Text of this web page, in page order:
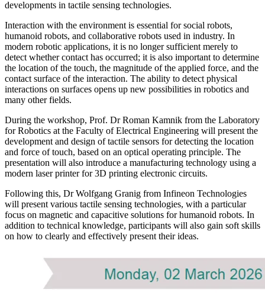
developments in tactile sensing technologies.
Interaction with the environment is essential for social robots,
humanoid robots, and collaborative robots used in industry. In
modern robotic applications, it is no longer sufficient merely to
detect whether contact has occurred; it is also important to determine
the location of the touch, the magnitude of the applied force, and the
contact surface of the interaction. The ability to detect physical
interactions on surfaces opens up new possibilities in robotics and
many other fields.
During the workshop, Prof. Dr Roman Kamnik from the Laboratory
for Robotics at the Faculty of Electrical Engineering will present the
development and design of tactile sensors for detecting the location
and force of touch, based on an optical operating principle. The
presentation will also introduce a manufacturing technology using a
modern laser printer for 3D printing electronic circuits.
Following this, Dr Wolfgang Granig from Infineon Technologies
will present various tactile sensing technologies, with a particular
focus on magnetic and capacitive solutions for humanoid robots. In
addition to technical knowledge, participants will also gain soft skills
on how to clearly and effectively present their ideas.